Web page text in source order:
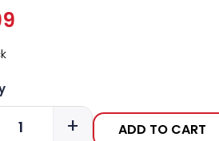
+ ADD TO CART